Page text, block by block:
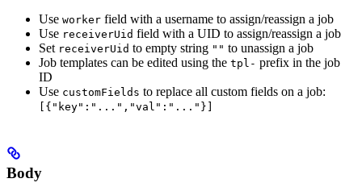
Use worker field with a username to assign/reassign a job
Use receiverUid field with a UID to assign/reassign a job
Set receiverUid to empty string "" to unassign a job
Job templates can be edited using the tpl- prefix in the job
ID
Use customFields to replace all custom fields on a job:
[{"key":"...","val":"..."}]
Body